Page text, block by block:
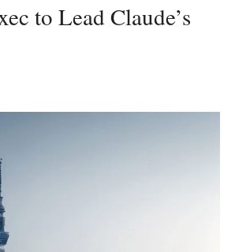
to Lead Claude’s